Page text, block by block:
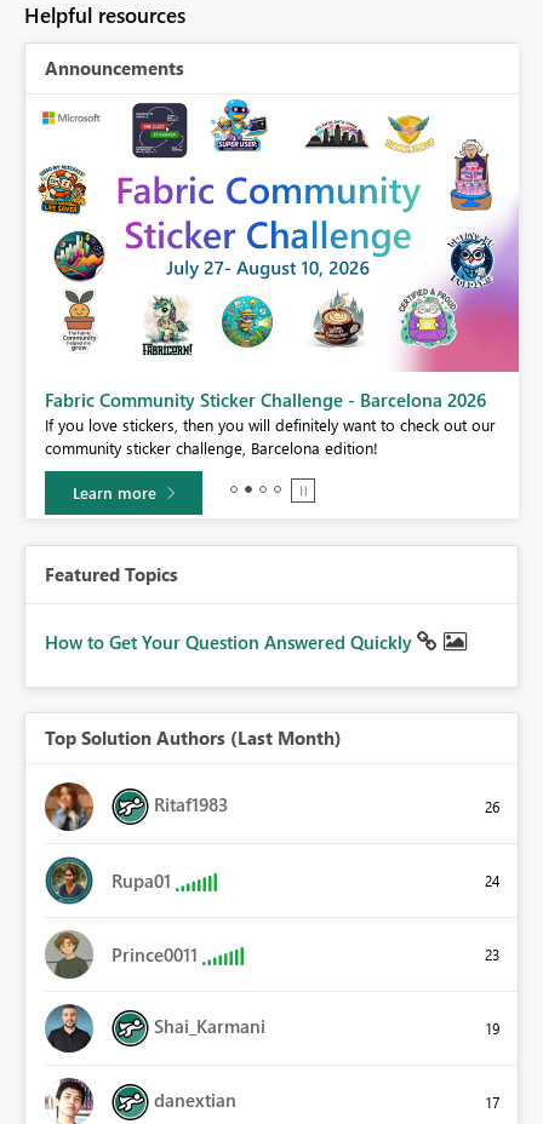
Helpful resources
Announcements
Fabric Community Sticker Challenge - Barcelona 2026
If you love stickers, then you will definitely want to check out our
community sticker challenge, Barcelona edition!
Learn more
Featured Topics
How to Get Your Question Answered Quickly
Top Solution Authors (Last Month)
Ritaf1983 26
Rupa01 24
Prince0011 23
Shai_Karmani 19
danextian 17